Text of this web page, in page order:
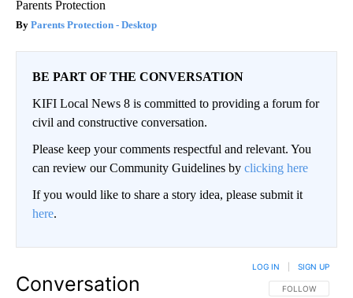
Parents Protection
Parents Protection - Desktop
BE PART OF THE CONVERSATION
KIFI Local News 8 is committed to providing a forum for
civil and constructive conversation.
Please keep your comments respectful and relevant. You
can review our Community Guidelines by clicking here
If you would like to share a story idea, please submit it
here.
Conversation FOLLOW THIS
FOLLOW
LOG IN SIGN UP